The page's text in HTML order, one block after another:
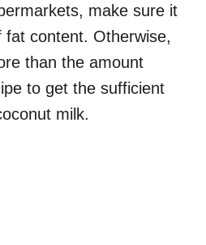
make sure it
content. Otherwise,
than the amount
to get the sufficient
milk.